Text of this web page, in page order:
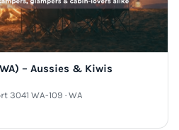
– Aussies & Kiwis
3041 WA-109 · WA